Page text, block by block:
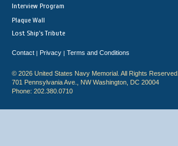
Interview Program
Plaque Wall
Lost Ship's Tribute
Contact | Privacy | Terms and Conditions
© 2026 United States Navy Memorial. All Rights Reserved.
701 Pennsylvania Ave., NW Washington, DC 20004
Phone: 202.380.0710